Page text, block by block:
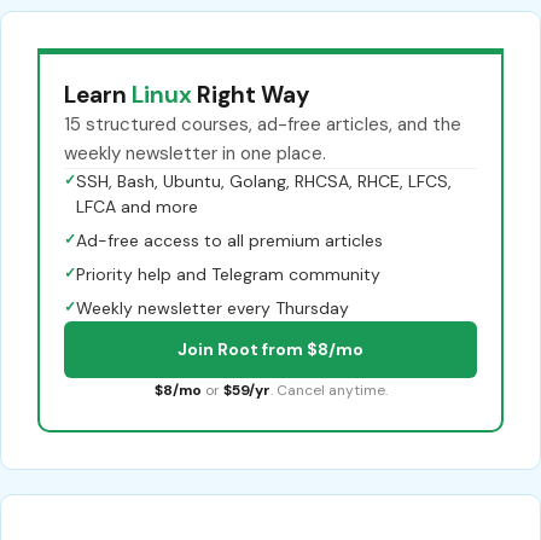
Learn Linux Right Way
15 structured courses, ad-free articles, and the
weekly newsletter in one place.
✓SSH, Bash, Ubuntu, Golang, RHCSA, RHCE, LFCS,
LFCA and more
✓Ad-free access to all premium articles
✓Priority help and Telegram community
✓Weekly newsletter every Thursday
Join Root from $8/mo
$8/mo or $59/yr. Cancel anytime.